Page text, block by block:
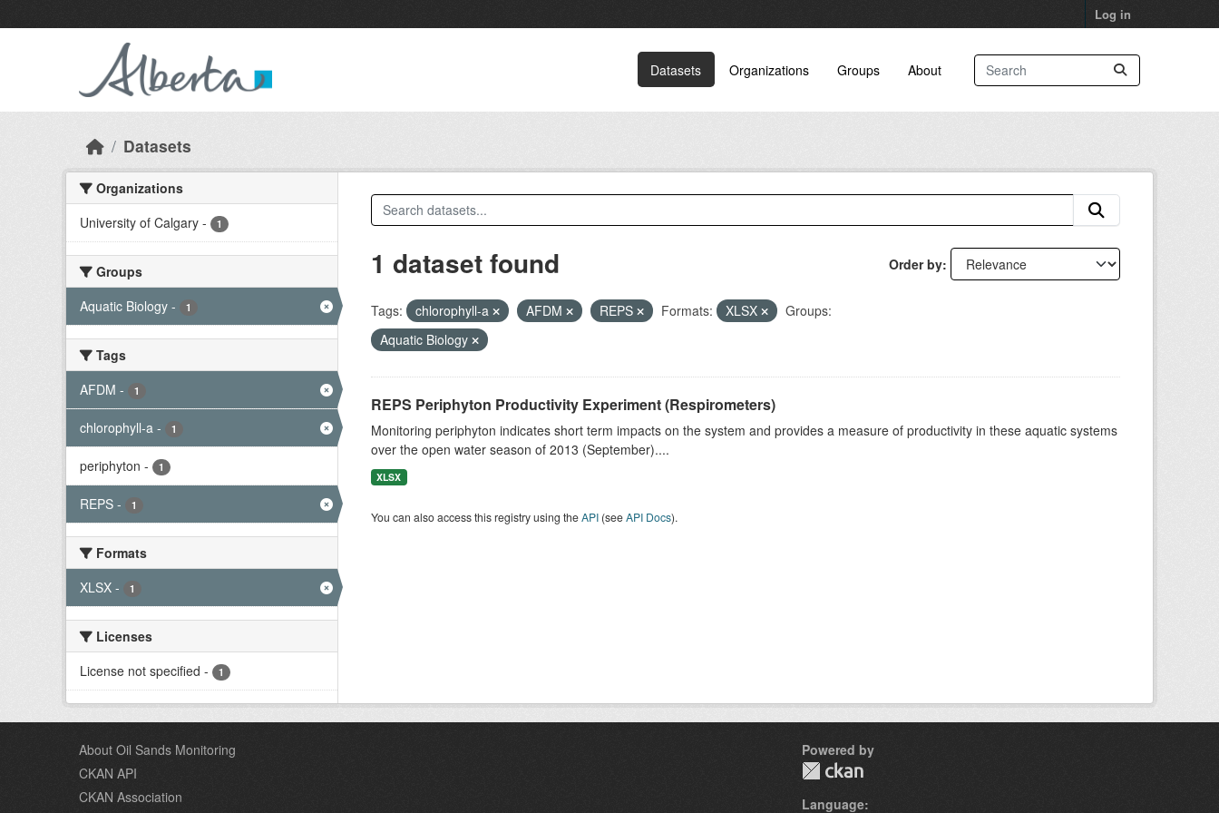
Log in
Datasets Organizations Groups About
Datasets
Organizations
University of Calgary - 1
Groups
Aquatic Biology - 1
Tags
AFDM - 1
chlorophyll-a - 1
periphyton - 1
REPS - 1
Formats
XLSX - 1
Licenses
License not specified - 1
Order by
1 dataset found
Tags: chlorophyll-a AFDM REPS Formats: XLSX
Groups:
Aquatic Biology
REPS Periphyton Productivity Experiment (Respirometers)
Monitoring periphyton indicates short term impacts on the system and provides a measure of productivity in these aquatic systems
over the open water season of 2013 (September)....
XLSX
You can also access this registry using theAPI(seeAPI Docs).
About Oil Sands Monitoring
CKAN API
CKAN Association
Powered by
Language